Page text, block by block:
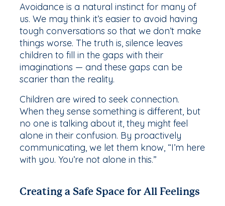
Avoidance is a natural instinct for many of
us. We may think it’s easier to avoid having
tough conversations so that we don’t make
things worse. The truth is, silence leaves
children to fill in the gaps with their
imaginations — and these gaps can be
scarier than the reality.
Children are wired to seek connection.
When they sense something is different, but
no one is talking about it, they might feel
alone in their confusion. By proactively
communicating, we let them know, “I’m here
with you. You’re not alone in this.”
Creating a Safe Space for All Feelings